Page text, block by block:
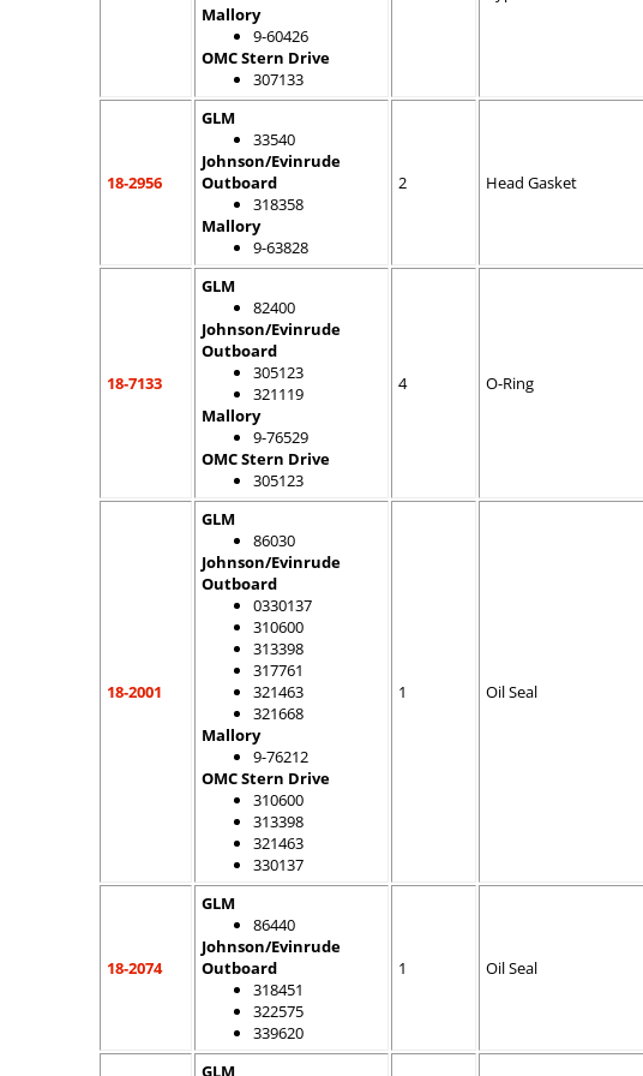
Mallory
9-60426
OMC Stern Drive
307133
18-2956
GLM
33540
Johnson/Evinrude
Outboard
318358
Mallory
9-63828
2 Head Gasket
18-7133
GLM
82400
Johnson/Evinrude
Outboard
305123
321119
Mallory
9-76529
OMC Stern Drive
305123
4 O-Ring
18-2001
GLM
86030
Johnson/Evinrude
Outboard
0330137
310600
313398
317761
321463
321668
Mallory
9-76212
OMC Stern Drive
310600
313398
321463
330137
1 Oil Seal
18-2074
GLM
86440
Johnson/Evinrude
Outboard
318451
322575
339620
1 Oil Seal
GLM